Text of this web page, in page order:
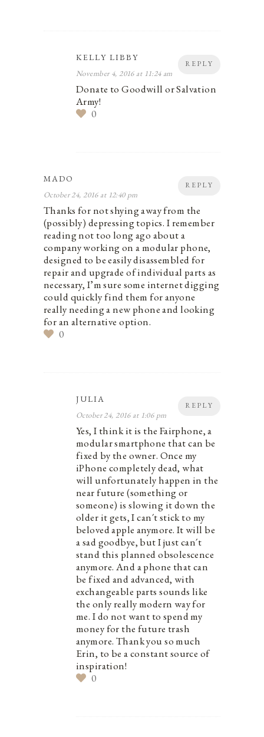
REPLY
KELLY LIBBY
November 4, 2016 at 11:24 am
Donate to Goodwill or Salvation
Army!
0
REPLY
MADO
October 24, 2016 at 12:40 pm
Thanks for not shying away from the
(possibly) depressing topics. I remember
reading not too long ago about a
company working on a modular phone,
designed to be easily disassembled for
repair and upgrade of individual parts as
necessary, I’m sure some internet digging
could quickly find them for anyone
really needing a new phone and looking
for an alternative option.
0
REPLY
JULIA
October 24, 2016 at 1:06 pm
Yes, I think it is the Fairphone, a
modular smartphone that can be
fixed by the owner. Once my
iPhone completely dead, what
will unfortunately happen in the
near future (something or
someone) is slowing it down the
older it gets, I can´t stick to my
beloved apple anymore. It will be
a sad goodbye, but I just can´t
stand this planned obsolescence
anymore. And a phone that can
be fixed and advanced, with
exchangeable parts sounds like
the only really modern way for
me. I do not want to spend my
money for the future trash
anymore. Thank you so much
Erin, to be a constant source of
inspiration!
0